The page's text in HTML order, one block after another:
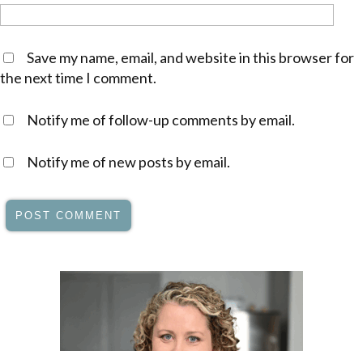
Save my name, email, and website in this browser for
the next time I comment.
Notify me of follow-up comments by email.
Notify me of new posts by email.